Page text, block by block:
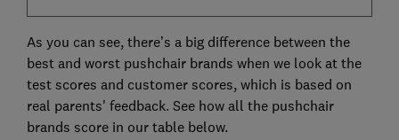
As you can see, there’s a big difference between the
best and worst pushchair brands when we look at the
test scores and customer scores, which is based on
real parents' feedback. See how all the pushchair
brands score in our table below.